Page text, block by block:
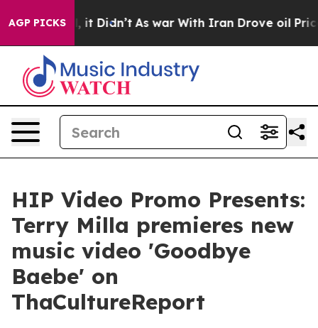
AGP PICKS
Well, it Didn’t As war With Iran Drove oil Prices
HIP Video Promo Presents:
Terry Milla premieres new
music video 'Goodbye
Baebe' on
ThaCultureReport